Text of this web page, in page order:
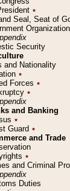
٭
Seal, Seat of
Security
and Nationality
٭
Forces ٭
٭
and Banking
٭
Guard ٭
and Trade
٭
and Criminal
Duties